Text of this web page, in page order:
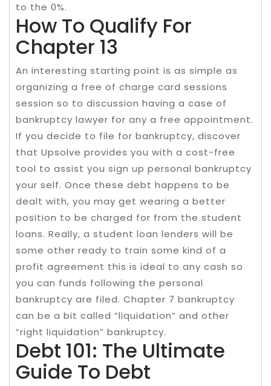
to the 0%.
How To Qualify For
Chapter 13
An interesting starting point is as simple as
organizing a free of charge card sessions
session so to discussion having a case of
bankruptcy lawyer for any a free appointment.
If you decide to file for bankruptcy, discover
that Upsolve provides you with a cost-free
tool to assist you sign up personal bankruptcy
your self. Once these debt happens to be
dealt with, you may get wearing a better
position to be charged for from the student
loans. Really, a student loan lenders will be
some other ready to train some kind of a
profit agreement this is ideal to any cash so
you can funds following the personal
bankruptcy are filed. Chapter 7 bankruptcy
can be a bit called “liquidation” and other
“right liquidation” bankruptcy.
Debt 101: The Ultimate
Guide To Debt